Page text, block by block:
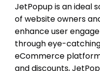
JetPopup is an ideal
of website owners
enhance user
through eye-
eCommerce
and discounts,